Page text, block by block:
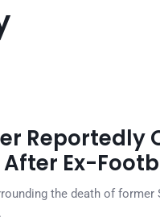
Reportedly
Ex-
the death of